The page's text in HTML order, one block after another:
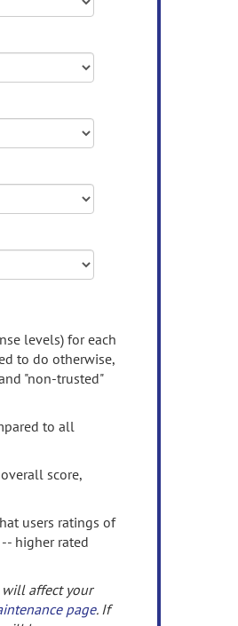
levels) for each
to do otherwise,
"non-trusted"
to all
score,
users ratings of
higher rated
affect your
page. If